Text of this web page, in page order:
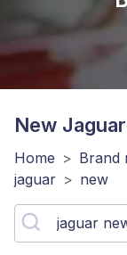
New Jaguar
Home > Brand
jaguar > new